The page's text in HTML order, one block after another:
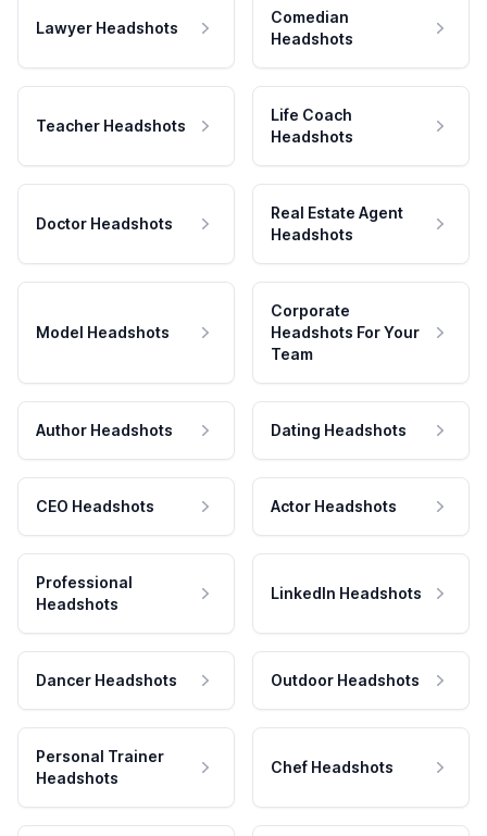
Lawyer Headshots
Comedian
Headshots
Teacher Headshots
Life Coach
Headshots
Doctor Headshots
Real Estate Agent
Headshots
Model Headshots
Corporate
Headshots For Your
Team
Author Headshots Dating Headshots
CEO Headshots Actor Headshots
Professional
Headshots
LinkedIn Headshots
Dancer Headshots Outdoor Headshots
Personal Trainer
Headshots
Chef Headshots